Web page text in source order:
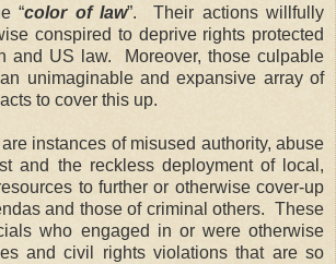
“color of law”.
Their actions willfully
conspired to deprive rights protected
and US law.
Moreover, those culpable
unimaginable and expansive array of
to cover this up.
instances of misused authority, abuse
and the reckless deployment of local,
to further or otherwise cover-up
and those of criminal others. These
who engaged in or were otherwise
and civil rights violations that are so